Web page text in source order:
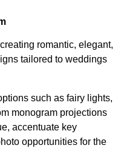
romantic, elegant,
tailored to weddings
such as fairy lights,
monogram projections
accentuate key
opportunities for the